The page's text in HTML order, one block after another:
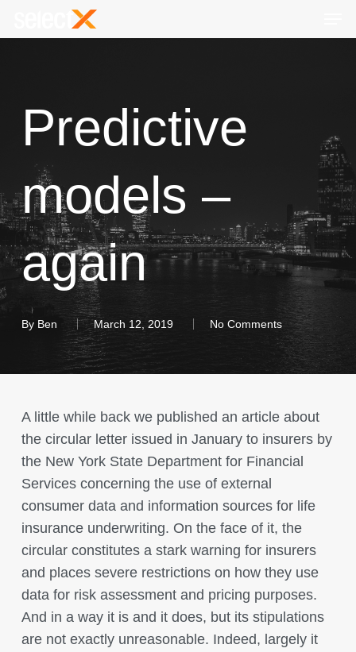
Predictive
models –
again
By Ben March 12, 2019 No Comments
A little while back we published an article about
the circular letter issued in January to insurers by
the New York State Department for Financial
Services concerning the use of external
consumer data and information sources for life
insurance underwriting. On the face of it, the
circular constitutes a stark warning for insurers
and places severe restrictions on how they use
data for risk assessment and pricing purposes.
And in a way it is and it does, but its stipulations
are not exactly unreasonable. Indeed, largely it